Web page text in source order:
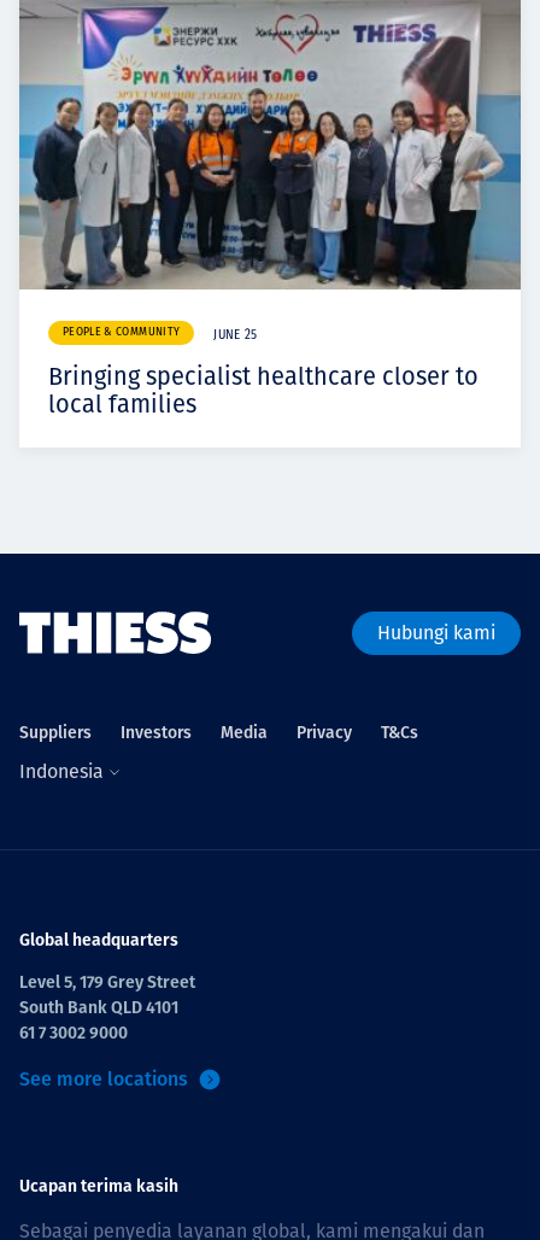
PEOPLE & COMMUNITY JUNE 25
Bringing specialist healthcare closer to
local families
Hubungi kami
Suppliers Investors Media Privacy T&Cs
Indonesia
Global headquarters
Level 5, 179 Grey Street
South Bank QLD 4101
61 7 3002 9000
See more locations
Ucapan terima kasih
Sebagai penyedia layanan global, kami mengakui dan